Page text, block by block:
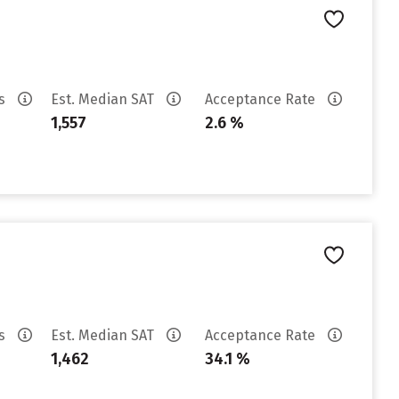
Est. Median SAT
1,557
Acceptance Rate
2.6 %
Est. Median SAT
1,462
Acceptance Rate
34.1 %